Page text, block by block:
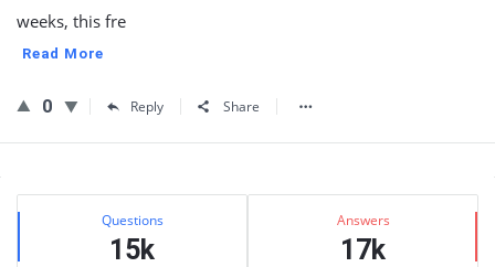
weeks, this fre
Read More
0 Reply Share
Sidebar
Stats Questions
15k
Answers
17k